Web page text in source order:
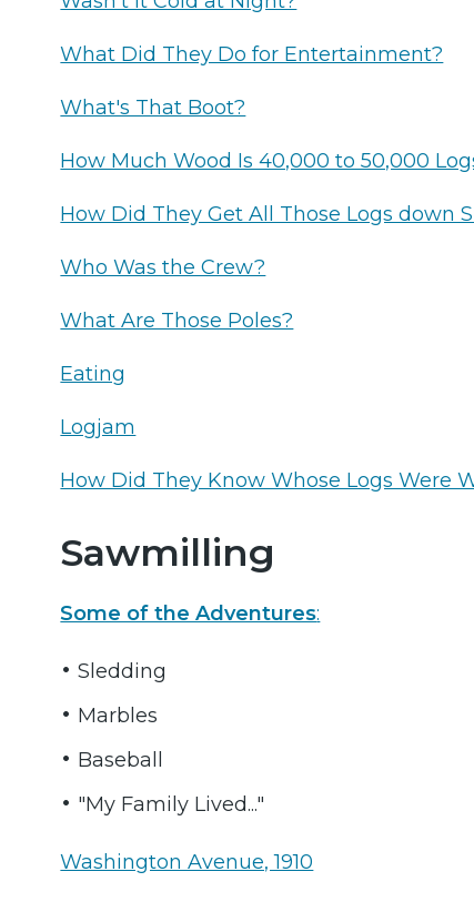
What Did They Do for Entertainment?
What's That Boot?
How Much Wood Is 40,000 to 50,000
How Did They Get All Those Logs down
Who Was the Crew?
What Are Those Poles?
Eating
Logjam
How Did They Know Whose Logs Were
Sawmilling
Some of the Adventures:
Sledding
Marbles
Baseball
"My Family Lived..."
Washington Avenue, 1910